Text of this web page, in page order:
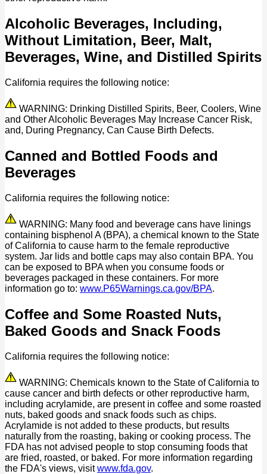
Alcoholic Beverages, Including,
Without Limitation, Beer, Malt,
Beverages, Wine, and Distilled Spirits
California requires the following notice:
WARNING: Drinking Distilled Spirits, Beer, Coolers, Wine
and Other Alcoholic Beverages May Increase Cancer Risk,
and, During Pregnancy, Can Cause Birth Defects.
Canned and Bottled Foods and
Beverages
California requires the following notice:
WARNING: Many food and beverage cans have linings
containing bisphenol A (BPA), a chemical known to the State
of California to cause harm to the female reproductive
system. Jar lids and bottle caps may also contain BPA. You
can be exposed to BPA when you consume foods or
beverages packaged in these containers. For more
information go to: www.P65Warnings.ca.gov/BPA.
Coffee and Some Roasted Nuts,
Baked Goods and Snack Foods
California requires the following notice:
WARNING: Chemicals known to the State of California to
cause cancer and birth defects or other reproductive harm,
including acrylamide, are present in coffee and some roasted
nuts, baked goods and snack foods such as chips.
Acrylamide is not added to these products, but results
naturally from the roasting, baking or cooking process. The
FDA has not advised people to stop consuming foods that
are fried, roasted, or baked. For more information regarding
the FDA's views, visitwww.fda.gov.